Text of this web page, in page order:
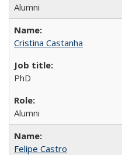
Alumni
Cristina Castanha
PhD
Alumni
Felipe Castro